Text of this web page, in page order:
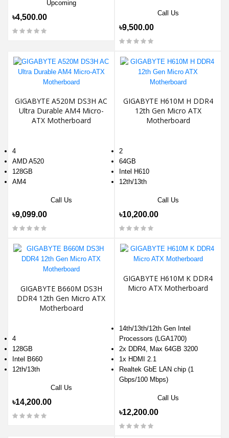
Upcoming
৳4,500.00 Call Us
৳9,500.00
GIGABYTE A520M DS3H AC
Ultra Durable AM4 Micro-
ATX Motherboard
4
AMD A520
128GB
AM4
Call Us
৳9,099.00
GIGABYTE H610M H DDR4
12th Gen Micro ATX
Motherboard
2
64GB
Intel H610
12th/13th
Call Us
৳10,200.00
GIGABYTE B660M DS3H
DDR4 12th Gen Micro ATX
Motherboard
4
128GB
Intel B660
12th/13th
Call Us
৳14,200.00
GIGABYTE H610M K DDR4
Micro ATX Motherboard
14th/13th/12th Gen Intel
Processors (LGA1700)
2x DDR4, Max 64GB 3200
1x HDMI 2.1
Realtek GbE LAN chip (1
Gbps/100 Mbps)
Call Us
৳12,200.00